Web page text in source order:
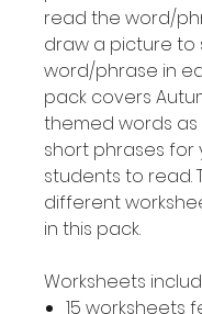
read the word/
draw a picture to
word/phrase in
pack covers
themed words as
short phrases for
students to read.
different
in this pack.
Worksheets
15 worksheets